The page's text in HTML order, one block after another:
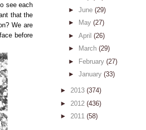
see each
that the
We are
before
► June (29)
►
May (27)
► April (26)
►
March (29)
►
February (27)
► January (33)
► 2013 (374)
► 2012 (436)
► 2011 (58)